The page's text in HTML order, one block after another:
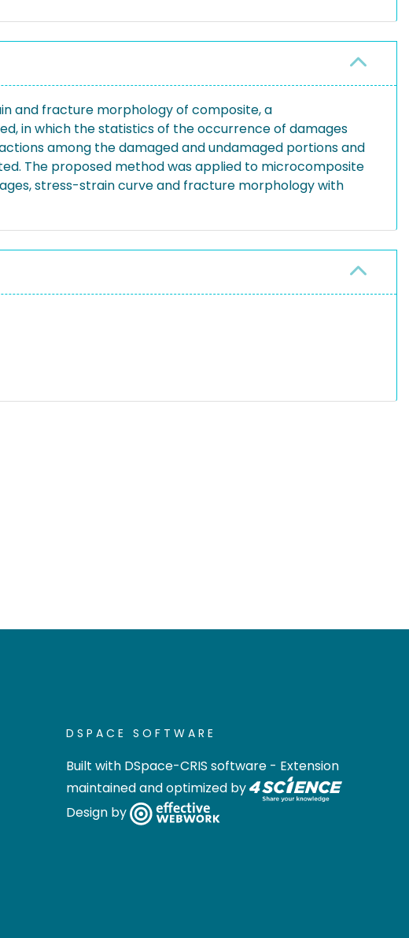
and fracture morphology of composite, a
in which the statistics of the occurrence of damages
among the damaged and undamaged portions and
The proposed method was applied to microcomposite
stress-strain curve and fracture morphology with
DSPACE SOFTWARE
Built with DSpace-CRIS software - Extension
maintained and optimized by
Design by